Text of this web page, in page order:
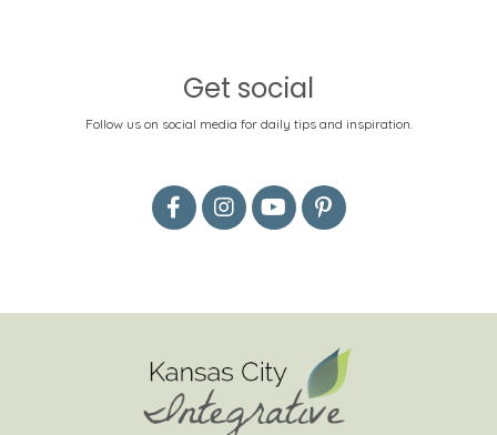
Get social
Follow us on social media for daily tips and inspiration.